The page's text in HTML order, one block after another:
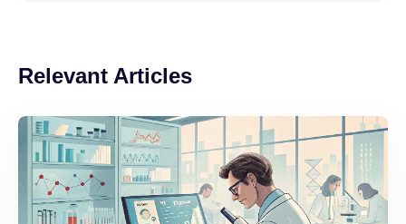
Relevant Articles